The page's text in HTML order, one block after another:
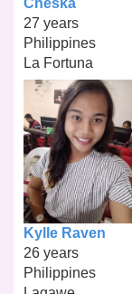
27 years
Philippines
La Fortuna
Kylle Raven
26 years
Philippines